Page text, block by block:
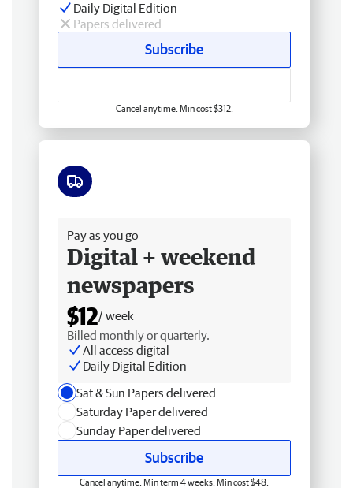
Daily Digital Edition
Papers delivered
Subscribe
Cancel anytime. Min cost $312.
Pay as you go
Digital + weekend
newspapers
$12/ week
Billed monthly or quarterly.
All access digital
Daily Digital Edition
Sat & Sun Papers delivered
Saturday Paper delivered
Sunday Paper delivered
Subscribe
Cancel anytime. Min term 4 weeks. Min cost $48.